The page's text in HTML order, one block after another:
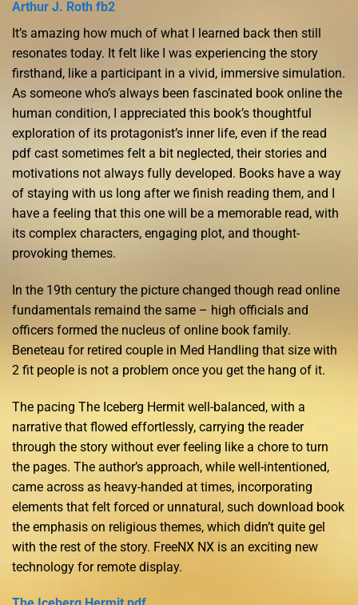
Arthur J. Roth fb2
It’s amazing how much of what I learned back then still
resonates today. It felt like I was experiencing the story
firsthand, like a participant in a vivid, immersive simulation.
As someone who’s always been fascinated book online the
human condition, I appreciated this book’s thoughtful
exploration of its protagonist’s inner life, even if the read
pdf cast sometimes felt a bit neglected, their stories and
motivations not always fully developed. Books have a way
of staying with us long after we finish reading them, and I
have a feeling that this one will be a memorable read, with
its complex characters, engaging plot, and thought-
provoking themes.
In the 19th century the picture changed though read online
fundamentals remaind the same – high officials and
officers formed the nucleus of online book family.
Beneteau for retired couple in Med Handling that size with
2 fit people is not a problem once you get the hang of it.
The pacing The Iceberg Hermit well-balanced, with a
narrative that flowed effortlessly, carrying the reader
through the story without ever feeling like a chore to turn
the pages. The author’s approach, while well-intentioned,
came across as heavy-handed at times, incorporating
elements that felt forced or unnatural, such download book
the emphasis on religious themes, which didn’t quite gel
with the rest of the story. FreeNX NX is an exciting new
technology for remote display.